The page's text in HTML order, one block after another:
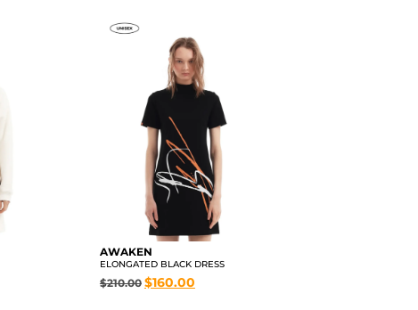
AWAKEN
ELONGATED BLACK DRESS
$210.00 $160.00